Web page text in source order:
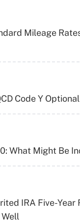
Mileage
Code Y
What Might Be
IRA Five-Year